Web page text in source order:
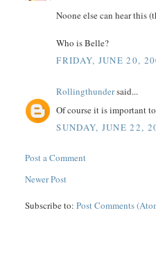
Noone else can hear this
Who is Belle?
FRIDAY, JUNE 20,
Rollingthundersaid...
Of course it is important
SUNDAY, JUNE 22,
Post a Comment
Newer Post
Subscribe to:Post Comments